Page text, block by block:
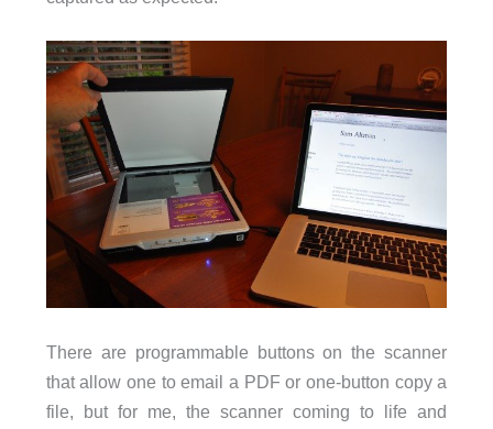
There are programmable buttons on the scanner
that allow one to email a PDF or one-button copy a
file, but for me, the scanner coming to life and